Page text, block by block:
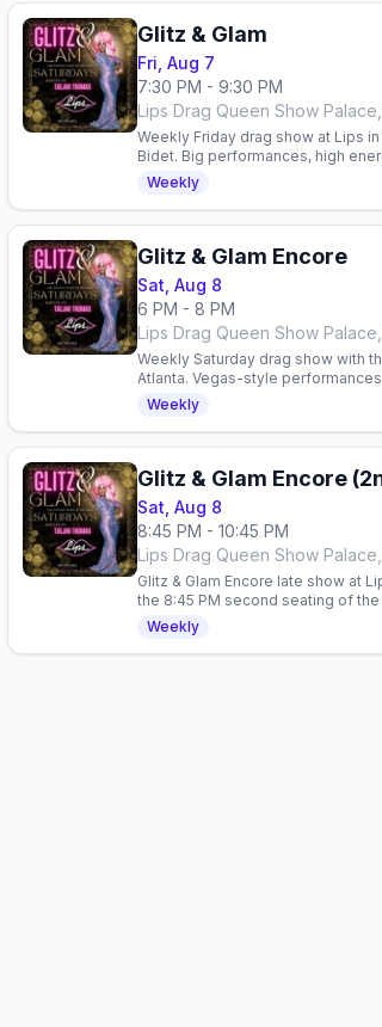
Glitz & Glam
Fri, Aug 7
7:30 PM - 9:30 PM
Weekly Friday drag show at Lips
Bidet. Big performances, high
Arrive 7:30–8:00 PM.
Weekly
Glitz & Glam Encore
Sat, Aug 8
6 PM - 8 PM
Weekly Saturday drag show with
Atlanta. Vegas-style
Reservations required.
Weekly
Glitz & Glam Encore
Sat, Aug 8
8:45 PM - 10:45 PM
Glitz & Glam Encore late show at
the 8:45 PM second seating of
show, hosted by Taejah Thomas.
Weekly